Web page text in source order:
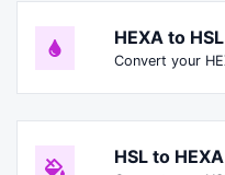
HEXA to HSL
HSL to HEXA